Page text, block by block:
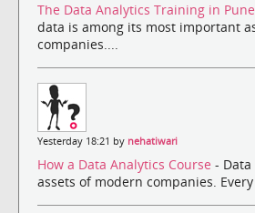
The Data Analytics Training in Pune
data is among its most important
companies....
Yesterday 18:21 by nehatiwari
How a Data Analytics Course -
assets of modern companies.